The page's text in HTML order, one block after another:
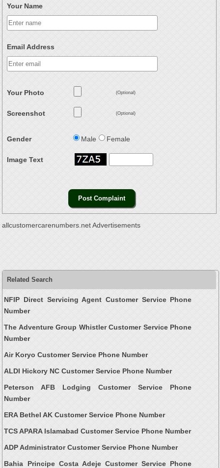
Your Name
Email Address
Your Photo (Optional)
Screenshot (Optional)
Gender Male Female
Image Text
allcustomercarenumbers.net Advertisements
Related Search
NFIP Direct Servicing Agent Customer Service Phone
Number
The Adventure Group Whistler Customer Service Phone
Number
Air Koryo Customer Service Phone Number
ALDI Hickory NC Customer Service Phone Number
Peterson AFB Lodging Customer Service Phone
Number
ERA Bethel AK Customer Service Phone Number
TCS APARA Islamabad Customer Service Phone Number
ADP Administrator Customer Service Phone Number
Bahia Principe Costa Adeje Customer Service Phone